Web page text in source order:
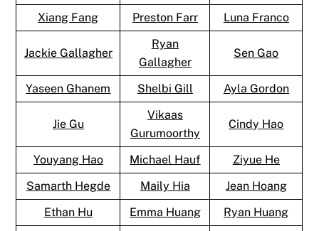
Xiang Fang
Preston Farr Luna Franco
Jackie Gallagher
Ryan
Gallagher
Sen Gao
Yaseen Ghanem Shelbi Gill Ayla Gordon
Jie Gu
Vikaas
Gurumoorthy
Cindy Hao
Youyang Hao Michael Hauf
Ziyue He
Samarth Hegde
Maily Hia
Jean Hoang
Ethan Hu
Emma Huang
Ryan Huang